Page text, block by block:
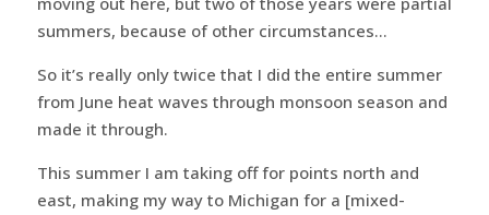
summers, because of other circumstances…
So it’s really only twice that I did the entire summer
from June heat waves through monsoon season and
made it through.
This summer I am taking off for points north and
east, making my way to Michigan for a [mixed-